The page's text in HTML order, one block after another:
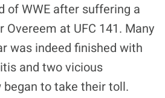
of WWE after suffering a
at UFC 141. Many
was indeed finished with
and two vicious
to take their toll.